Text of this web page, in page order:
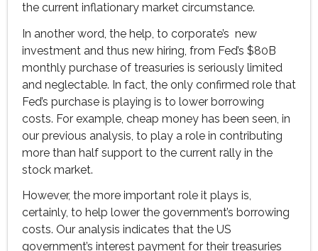
the current inflationary market circumstance.
In another word, the help, to corporate’s new
investment and thus new hiring, from Fed’s $80B
monthly purchase of treasuries is seriously limited
and neglectable. In fact, the only confirmed role that
Fed’s purchase is playing is to lower borrowing
costs. For example, cheap money has been seen, in
our previous analysis, to play a role in contributing
more than half support to the current rally in the
stock market.
However, the more important role it plays is,
certainly, to help lower the government’s borrowing
costs. Our analysis indicates that the US
government’s interest payment for their treasuries